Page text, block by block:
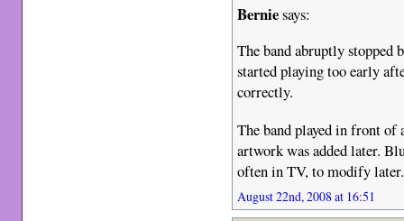
Berniesays:
The band abruptly stopped
started playing too early
correctly.
The band played in front
artwork was added later.
often in TV, to modify later.
August 22nd, 2008 at 16:51